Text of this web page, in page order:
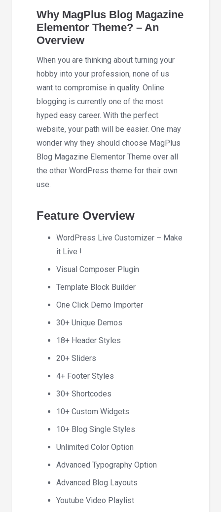
Why MagPlus Blog Magazine
Elementor Theme? – An
Overview
When you are thinking about turning your
hobby into your profession, none of us
want to compromise in quality. Online
blogging is currently one of the most
hyped easy career. With the perfect
website, your path will be easier. One may
wonder why they should choose MagPlus
Blog Magazine Elementor Theme over all
the other WordPress theme for their own
use.
Feature Overview
WordPress Live Customizer – Make
it Live !
Visual Composer Plugin
Template Block Builder
One Click Demo Importer
30+ Unique Demos
18+ Header Styles
20+ Sliders
4+ Footer Styles
30+ Shortcodes
10+ Custom Widgets
10+ Blog Single Styles
Unlimited Color Option
Advanced Typography Option
Advanced Blog Layouts
Youtube Video Playlist